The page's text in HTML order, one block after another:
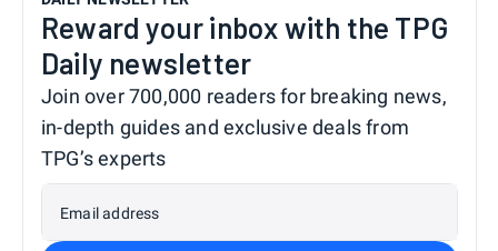
Reward your inbox with the TPG
Daily newsletter
Join over 700,000 readers for breaking news,
in-depth guides and exclusive deals from
TPG’s experts
Email address